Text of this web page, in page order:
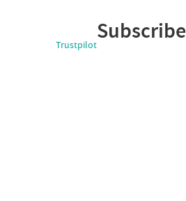
Subscribe
Trustpilot